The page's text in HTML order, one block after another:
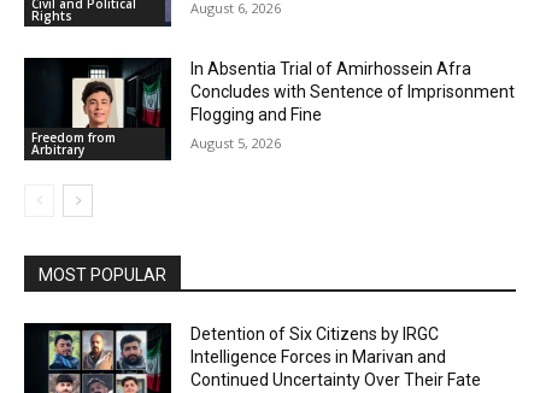
Rights August 6, 2026
Freedom from
Arbitrary
In Absentia Trial of Amirhossein Afra
Concludes with Sentence of Imprisonment
Flogging and Fine
August 5, 2026
MOST POPULAR
Detention of Six Citizens by IRGC
Intelligence Forces in Marivan and
Continued Uncertainty Over Their Fate